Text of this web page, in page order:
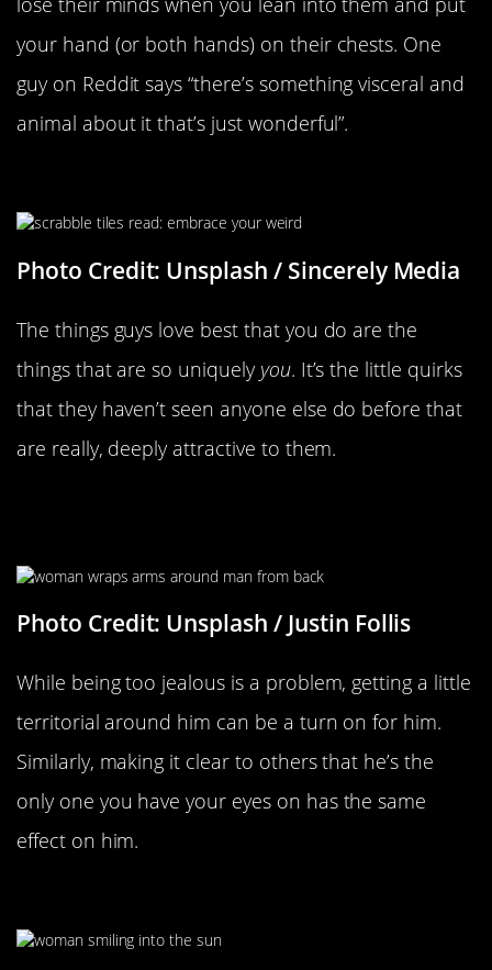
your hand (or both hands) on their chests. One
guy on Reddit says “there’s something visceral and
animal about it that’s just wonderful”.
Photo Credit: Unsplash / Sincerely Media
The things guys love best that you do are the
things that are so uniquely you. It’s the little quirks
that they haven’t seen anyone else do before that
are really, deeply attractive to them.
Photo Credit: Unsplash / Justin Follis
While being too jealous is a problem, getting a little
territorial around him can be a turn on for him.
Similarly, making it clear to others that he’s the
only one you have your eyes on has the same
effect on him.